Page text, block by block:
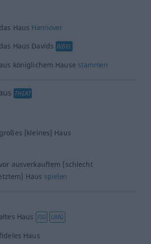
das Haus Hannover
das Haus Davids BIBEL
aus königlichem Hause stammen
THEAT
großes [kleines] Haus
ausverkauftem [schlecht
Haus spielen
altes Haus FIG UMG
Haus